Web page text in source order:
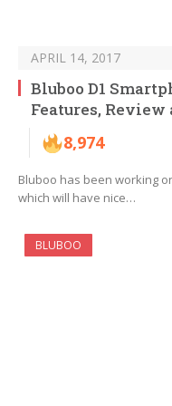
APRIL 14, 2017
Bluboo D1
Features,
8,974
Bluboo has been working
which will have nice…
BLUBOO